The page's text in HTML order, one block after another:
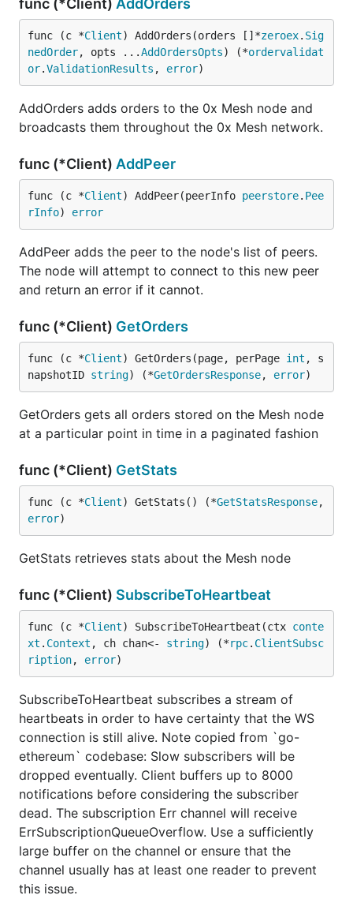
func (*Client) AddOrders
func (c *Client) AddOrders(orders []*zeroex. Sig
nedOrder, opts ...AddOrdersOpts) (*ordervalidat
or.ValidationResults , error)
AddOrders adds orders to the 0x Mesh node and
broadcasts them throughout the 0x Mesh network.
func (*Client) AddPeer
func (c *Client) AddPeer(peerInfo peerstore. Pee
rInfo) error
AddPeer adds the peer to the node's list of peers.
The node will attempt to connect to this new peer
and return an error if it cannot.
func (*Client) GetOrders
func (c *Client) GetOrders(page, perPage int , s
napshotID string) (*GetOrdersResponse, error)
GetOrders gets all orders stored on the Mesh node
at a particular point in time in a paginated fashion
func (*Client) GetStats
func (c *Client) GetStats() (*GetStatsResponse
error)
GetStats retrieves stats about the Mesh node
func (*Client) SubscribeToHeartbeat
func (c *Client) SubscribeToHeartbeat(ctx conte
xt . Context , ch chan<- string) (*rpc. ClientSubsc
ription, error)
SubscribeToHeartbeat subscribes a stream of
heartbeats in order to have certainty that the WS
connection is still alive. Note copied from `go-
ethereum` codebase: Slow subscribers will be
dropped eventually. Client buffers up to 8000
notifications before considering the subscriber
dead. The subscription Err channel will receive
ErrSubscriptionQueueOverflow. Use a sufficiently
large buffer on the channel or ensure that the
channel usually has at least one reader to prevent
this issue.